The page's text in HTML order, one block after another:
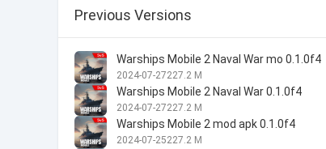
Previous Versions
Warships Mobile 2 Naval War mo 0.1.0f4
2024-07-27227.2 M
Warships Mobile 2 Naval War 0.1.0f4
2024-07-27227.2 M
Warships Mobile 2 mod apk 0.1.0f4
2024-07-25227.2 M